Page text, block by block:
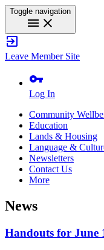
Toggle navigation
menu close
exit_to_app
Leave Member Site
vpn_key
Log In
Community
Education
Lands & Housing
Language &
Newsletters
Contact Us
More
News
Handouts for June